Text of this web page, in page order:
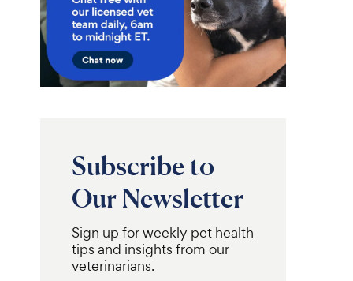
Subscribe to
Our Newsletter
Sign up for weekly pet health
tips and insights from our
veterinarians.